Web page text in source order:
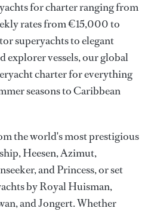
for charter ranging from
rates from €15,000 to
superyachts to elegant
explorer vessels, our global
charter for everything
seasons to Caribbean
the world's most prestigious
Heesen, Azimut,
and Princess, or set
by Royal Huisman,
and Jongert. Whether